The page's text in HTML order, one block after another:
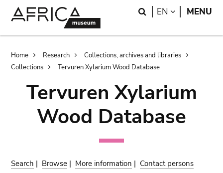
Search
EN LANGUAGE
MENU
Breadcrumb
Home Research
Collections, archives and libraries
Collections
Tervuren Xylarium Wood Database
Tervuren Xylarium
Wood Database
Search | Browse | More information | Contact persons